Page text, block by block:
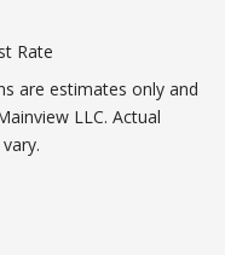
Rate
are estimates only and
LLC. Actual